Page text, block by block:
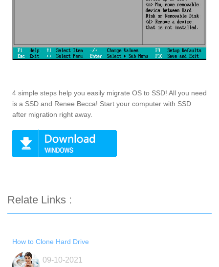
4 simple steps help you easily migrate OS to SSD! All you need
is a SSD and Renee Becca! Start your computer with SSD
after migration right away.
Relate Links :
How to Clone Hard Drive
09-10-2021